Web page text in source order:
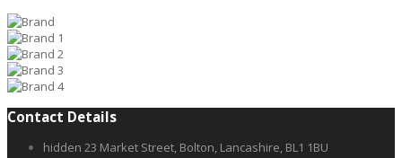
Contact Details
hidden 23 Market Street, Bolton, Lancashire, BL1 1BU